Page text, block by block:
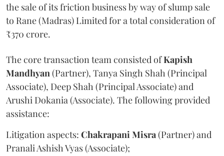
the sale of its friction business by way of slump sale
to Rane (Madras) Limited for a total consideration of
₹370 crore.
The core transaction team consisted ofKapish
Mandhyan (Partner), Tanya Singh Shah (Principal
Associate), Deep Shah (Principal Associate) and
Arushi Dokania (Associate). The following provided
assistance:
Litigation aspects: Chakrapani Misra (Partner) and
Pranali Ashish Vyas (Associate);